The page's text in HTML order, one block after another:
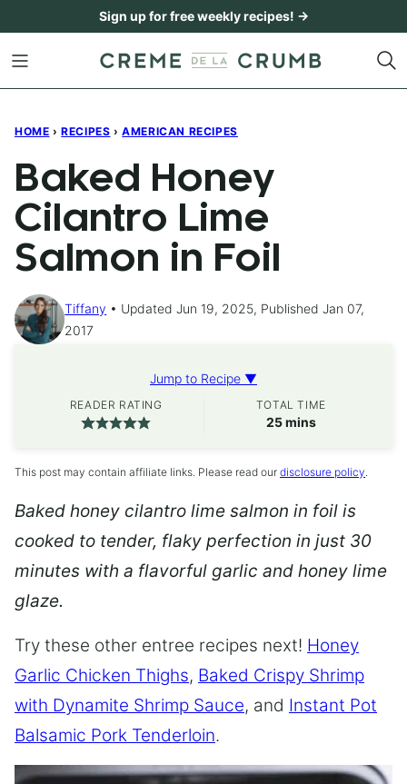
content
Sign up for free weekly recipes! →
HOME › RECIPES › AMERICAN RECIPES
Baked Honey
Cilantro Lime
Salmon in Foil
Tiffany
Updated Jun 19, 2025, Published Jan 07,
2017
Jump to Recipe ▼
READER RATING TOTAL TIME
25minutes
mins
This post may contain affiliate links. Please read our disclosure policy.
Baked honey cilantro lime salmon in foil is
cooked to tender, flaky perfection in just 30
minutes with a flavorful garlic and honey lime
glaze.
Try these other entree recipes next! Honey
Garlic Chicken Thighs, Baked Crispy Shrimp
with Dynamite Shrimp Sauce, and Instant Pot
Balsamic Pork Tenderloin.